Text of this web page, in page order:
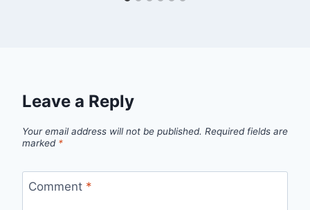
Leave a Reply
Your email address will not be published. Required fields are
marked *
Comment *